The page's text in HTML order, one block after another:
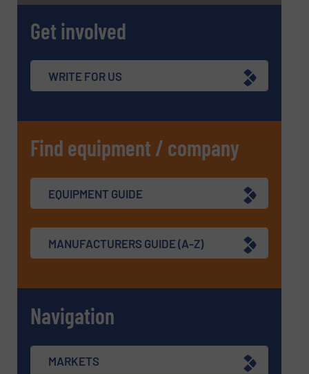
Get involved
WRITE FOR US
Find equipment / company
EQUIPMENT GUIDE
MANUFACTURERS GUIDE (A-Z)
Navigation
MARKETS